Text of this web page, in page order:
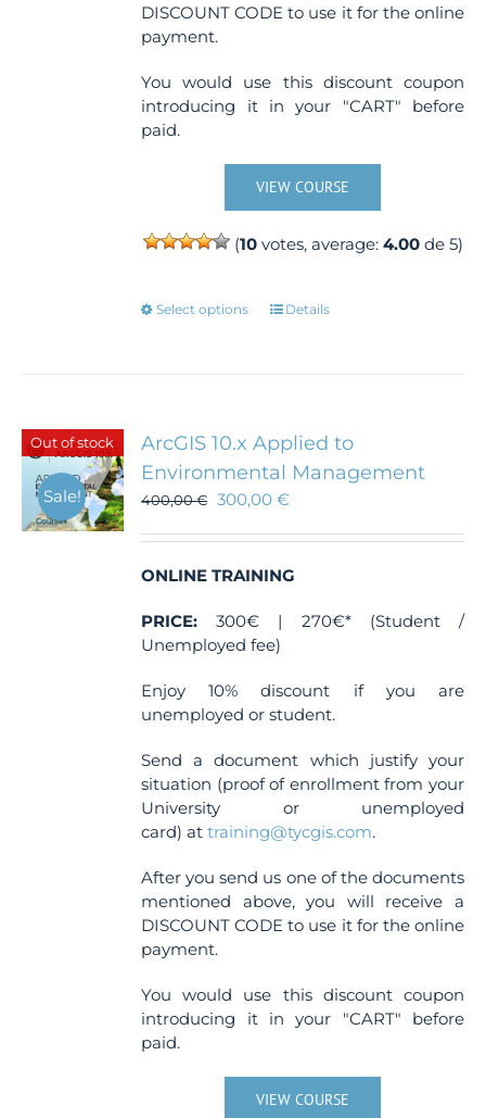
DISCOUNT CODE to use it for the online
payment.
You would use this discount coupon
introducing it in your "CART" before
paid.
VIEW COURSE
(10votes, average: 4.00de 5)
Select options
This
The
options
may
be
on
the
page
Details
Out of stock
Sale!
ArcGIS 10.x Applied to
Environmental Management
400,00€ 300,00€
ONLINE TRAINING
PRICE: 300€ | 270€* (Student /
Unemployed fee)
Enjoy 10% discount if you are
unemployed or student.
Send a document which justify your
situation (proof of enrollment from your
University or unemployed
card) attraining@tycgis.com.
After you send us one of the documents
mentioned above, you will receive a
DISCOUNT CODE to use it for the online
payment.
You would use this discount coupon
introducing it in your "CART" before
paid.
VIEW COURSE